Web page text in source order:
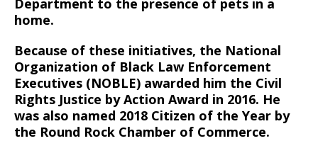
Department to the presence of pets in a
home.
Because of these initiatives, the National
Organization of Black Law Enforcement
Executives (NOBLE) awarded him the Civil
Rights Justice by Action Award in 2016. He
was also named 2018 Citizen of the Year by
the Round Rock Chamber of Commerce.